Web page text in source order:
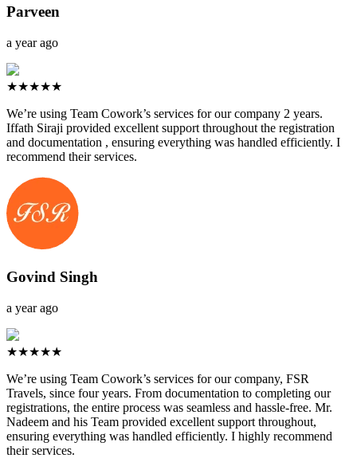
Parveen
a year ago
★★★★★
We’re using Team Cowork’s services for our company 2 years.
Iffath Siraji provided excellent support throughout the registration
and documentation , ensuring everything was handled efficiently. I
recommend their services.
Govind Singh
a year ago
★★★★★
We’re using Team Cowork’s services for our company, FSR
Travels, since four years. From documentation to completing our
registrations, the entire process was seamless and hassle-free. Mr.
Nadeem and his Team provided excellent support throughout,
ensuring everything was handled efficiently. I highly recommend
their services.